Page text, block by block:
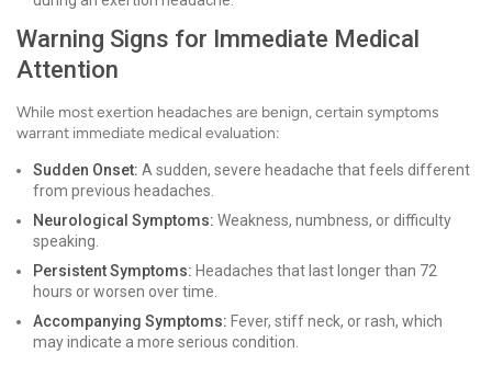
Warning Signs for Immediate Medical
Attention
While most exertion headaches are benign, certain symptoms
warrant immediate medical evaluation:
Sudden Onset: A sudden, severe headache that feels different
from previous headaches.
Neurological Symptoms: Weakness, numbness, or difficulty
speaking.
Persistent Symptoms: Headaches that last longer than 72
hours or worsen over time.
Accompanying Symptoms: Fever, stiff neck, or rash, which
may indicate a more serious condition.